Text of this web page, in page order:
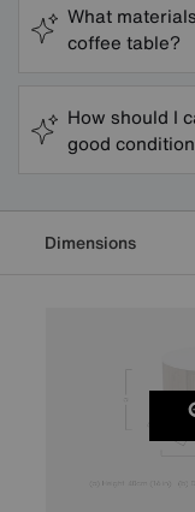
What
coffee table?
How should I
good
Dimensions